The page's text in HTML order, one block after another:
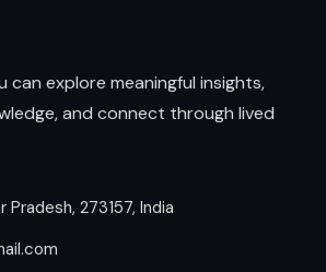
can explore meaningful insights,
and connect through lived
Pradesh, 273157, India